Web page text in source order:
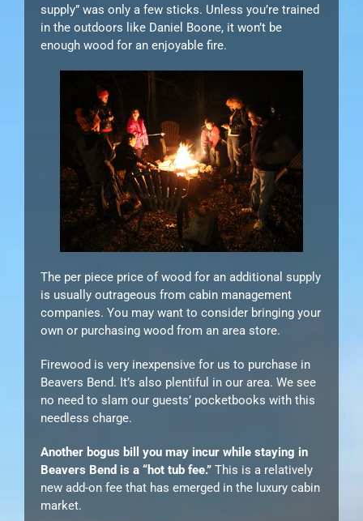
supply” was only a few sticks. Unless you’re trained
in the outdoors like Daniel Boone, it won’t be
enough wood for an enjoyable fire.
The per piece price of wood for an additional supply
is usually outrageous from cabin management
companies. You may want to consider bringing your
own or purchasing wood from an area store.
Firewood is very inexpensive for us to purchase in
Beavers Bend. It’s also plentiful in our area. We see
no need to slam our guests’ pocketbooks with this
needless charge.
Another bogus bill you may incur while staying in
Beavers Bend is a “hot tub fee.” This is a relatively
new add-on fee that has emerged in the luxury cabin
market.